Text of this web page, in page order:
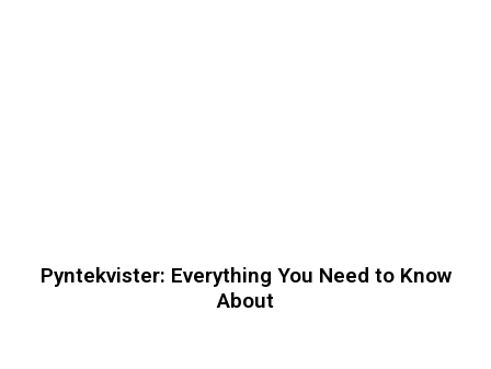
Pyntekvister: Everything You Need to Know
About